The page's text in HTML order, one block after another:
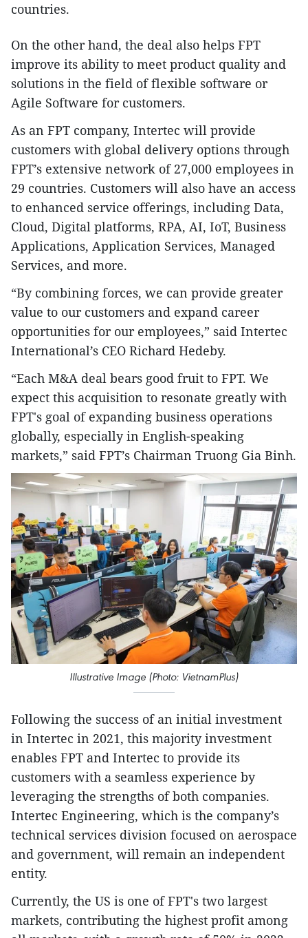
countries.
On the other hand, the deal also helps FPT
improve its ability to meet product quality and
solutions in the field of flexible software or
Agile Software for customers.
As an FPT company, Intertec will provide
customers with global delivery options through
FPT’s extensive network of 27,000 employees in
29 countries. Customers will also have an access
to enhanced service offerings, including Data,
Cloud, Digital platforms, RPA, AI, IoT, Business
Applications, Application Services, Managed
Services, and more.
“By combining forces, we can provide greater
value to our customers and expand career
opportunities for our employees,” said Intertec
International’s CEO Richard Hedeby.
“Each M&A deal bears good fruit to FPT. We
expect this acquisition to resonate greatly with
FPT's goal of expanding business operations
globally, especially in English-speaking
markets,” said FPT’s Chairman Truong Gia Binh.
Illustrative Image (Photo: VietnamPlus)
Following the success of an initial investment
in Intertec in 2021, this majority investment
enables FPT and Intertec to provide its
customers with a seamless experience by
leveraging the strengths of both companies.
Intertec Engineering, which is the company’s
technical services division focused on aerospace
and government, will remain an independent
entity.
Currently, the US is one of FPT's two largest
markets, contributing the highest profit among